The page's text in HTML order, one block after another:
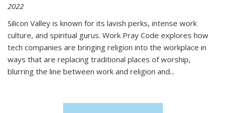
2022
Silicon Valley is known for its lavish perks, intense work
culture, and spiritual gurus. Work Pray Code explores how
tech companies are bringing religion into the workplace in
ways that are replacing traditional places of worship,
blurring the line between work and religion and...